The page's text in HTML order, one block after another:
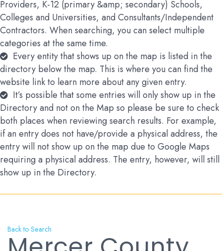
Providers, K-12 (primary &amp; secondary) Schools,
Colleges and Universities, and Consultants/Independent
Contractors. When searching, you can select multiple
categories at the same time.
Every entity that shows up on the map is listed in the
directory below the map. This is where you can find the
website link to learn more about any given entry.
It’s possible that some entries will only show up in the
Directory and not on the Map so please be sure to check
both places when reviewing search results. For example,
if an entry does not have/provide a physical address, the
entry will not show up on the map due to Google Maps
requiring a physical address. The entry, however, will still
show up in the Directory.
Back to Search